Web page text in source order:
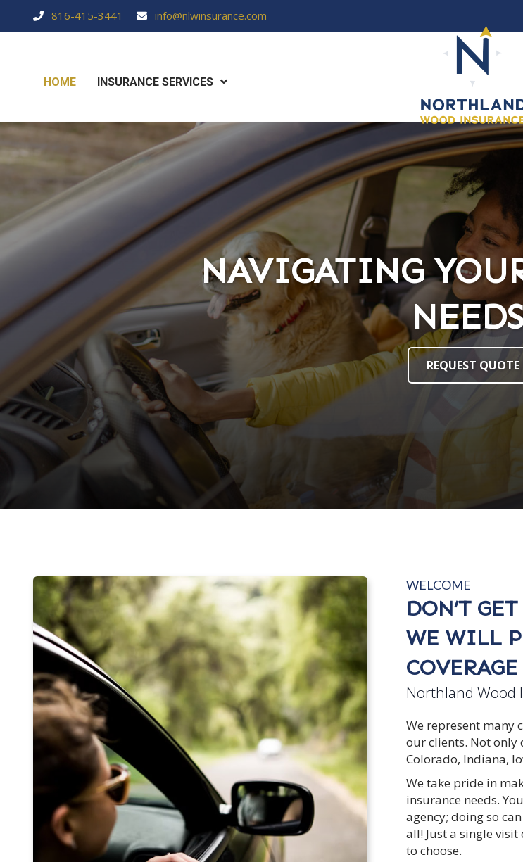
816-415-3441 info@nlwinsurance.com
HOME INSURANCE SERVICES
NAVIGATING
REQUEST QUOTE
NAVIGATING
REQUEST QUOTE
WELCOME
DON’T
WE WILL
Northland Wood
We represent many
our clients. Not only
Colorado, Indiana,
We take pride in
insurance needs.
agency; doing so
all! Just a single
to choose.